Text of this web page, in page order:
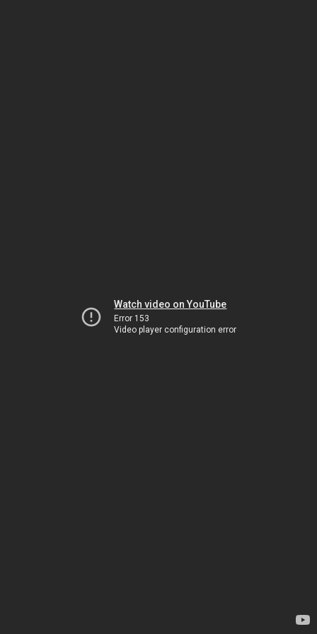
Watch video on YouTube
Error 153
Video player configuration error